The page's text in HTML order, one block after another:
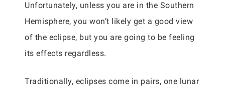
Unfortunately, unless you are in the Southern
Hemisphere, you won’t likely get a good view
of the eclipse, but you are going to be feeling
its effects regardless.
Traditionally, eclipses come in pairs, one lunar